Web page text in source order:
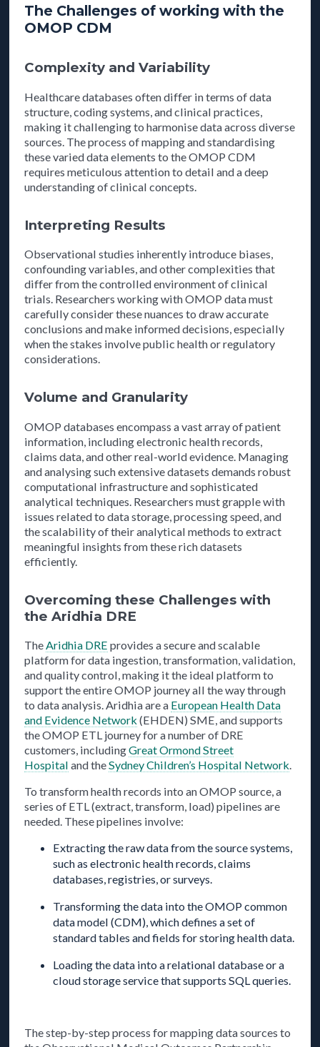
The Challenges of working with the
OMOP CDM
Complexity and Variability
Healthcare databases often differ in terms of data
structure, coding systems, and clinical practices,
making it challenging to harmonise data across diverse
sources. The process of mapping and standardising
these varied data elements to the OMOP CDM
requires meticulous attention to detail and a deep
understanding of clinical concepts.
Interpreting Results
Observational studies inherently introduce biases,
confounding variables, and other complexities that
differ from the controlled environment of clinical
trials. Researchers working with OMOP data must
carefully consider these nuances to draw accurate
conclusions and make informed decisions, especially
when the stakes involve public health or regulatory
considerations.
Volume and Granularity
OMOP databases encompass a vast array of patient
information, including electronic health records,
claims data, and other real-world evidence. Managing
and analysing such extensive datasets demands robust
computational infrastructure and sophisticated
analytical techniques. Researchers must grapple with
issues related to data storage, processing speed, and
the scalability of their analytical methods to extract
meaningful insights from these rich datasets
efficiently.
Overcoming these Challenges with
the Aridhia DRE
TheAridhia DRE provides a secure and scalable
platform for data ingestion, transformation, validation,
and quality control, making it the ideal platform to
support the entire OMOP journey all the way through
to data analysis. Aridhia are a European Health Data
and Evidence Network(EHDEN) SME, and supports
the OMOP ETL journey for a number of DRE
customers, includingGreat Ormond Street
Hospital and theSydney Children’s Hospital Network.
To transform health records into an OMOP source, a
series of ETL (extract, transform, load) pipelines are
needed. These pipelines involve:
Extracting the raw data from the source systems,
such as electronic health records, claims
databases, registries, or surveys.
Transforming the data into the OMOP common
data model (CDM), which defines a set of
standard tables and fields for storing health data.
Loading the data into a relational database or a
cloud storage service that supports SQL queries.
The step-by-step process for mapping data sources to